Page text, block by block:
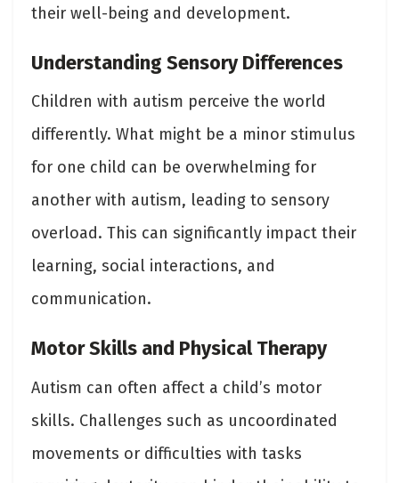
their well-being and development.
Understanding Sensory Differences
Children with autism perceive the world
differently. What might be a minor stimulus
for one child can be overwhelming for
another with autism, leading to sensory
overload. This can significantly impact their
learning, social interactions, and
communication.
Motor Skills and Physical Therapy
Autism can often affect a child’s motor
skills. Challenges such as uncoordinated
movements or difficulties with tasks